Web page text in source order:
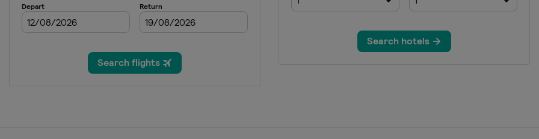
25 - 27 November 2016 Abu Dhabi Grand Prix
United Arab Emirates Abu Dhabi